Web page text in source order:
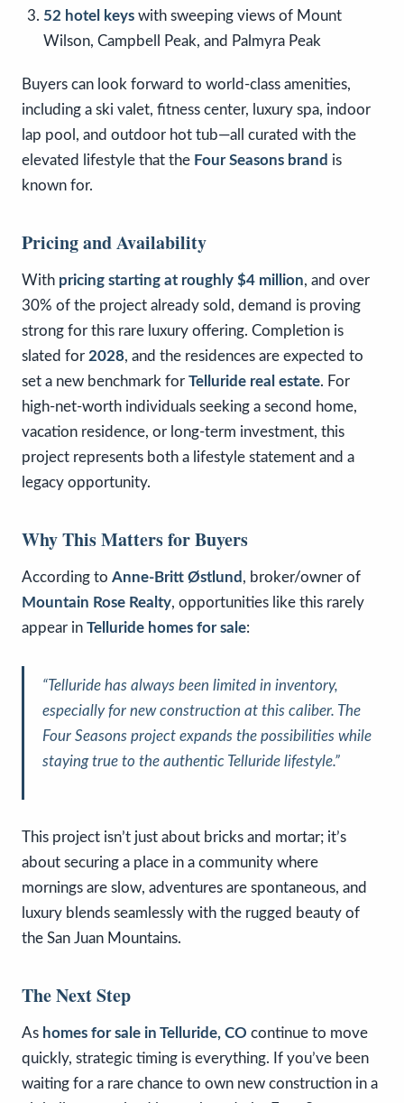
52 hotel keys with sweeping views of Mount
Wilson, Campbell Peak, and Palmyra Peak
Buyers can look forward to world-class amenities,
including a ski valet, fitness center, luxury spa, indoor
lap pool, and outdoor hot tub—all curated with the
elevated lifestyle that the Four Seasons brand is
known for.
Pricing and Availability
With pricing starting at roughly $4 million, and over
30% of the project already sold, demand is proving
strong for this rare luxury offering. Completion is
slated for 2028, and the residences are expected to
set a new benchmark for Telluride real estate. For
high-net-worth individuals seeking a second home,
vacation residence, or long-term investment, this
project represents both a lifestyle statement and a
legacy opportunity.
Why This Matters for Buyers
According to Anne-Britt Østlund , broker/owner of
Mountain Rose Realty, opportunities like this rarely
appear in Telluride homes for sale:
“Telluride has always been limited in inventory,
especially for new construction at this caliber. The
Four Seasons project expands the possibilities while
staying true to the authentic Telluride lifestyle.”
This project isn’t just about bricks and mortar; it’s
about securing a place in a community where
mornings are slow, adventures are spontaneous, and
luxury blends seamlessly with the rugged beauty of
the San Juan Mountains.
The Next Step
As homes for sale in Telluride, CO continue to move
quickly, strategic timing is everything. If you’ve been
waiting for a rare chance to own new construction in a